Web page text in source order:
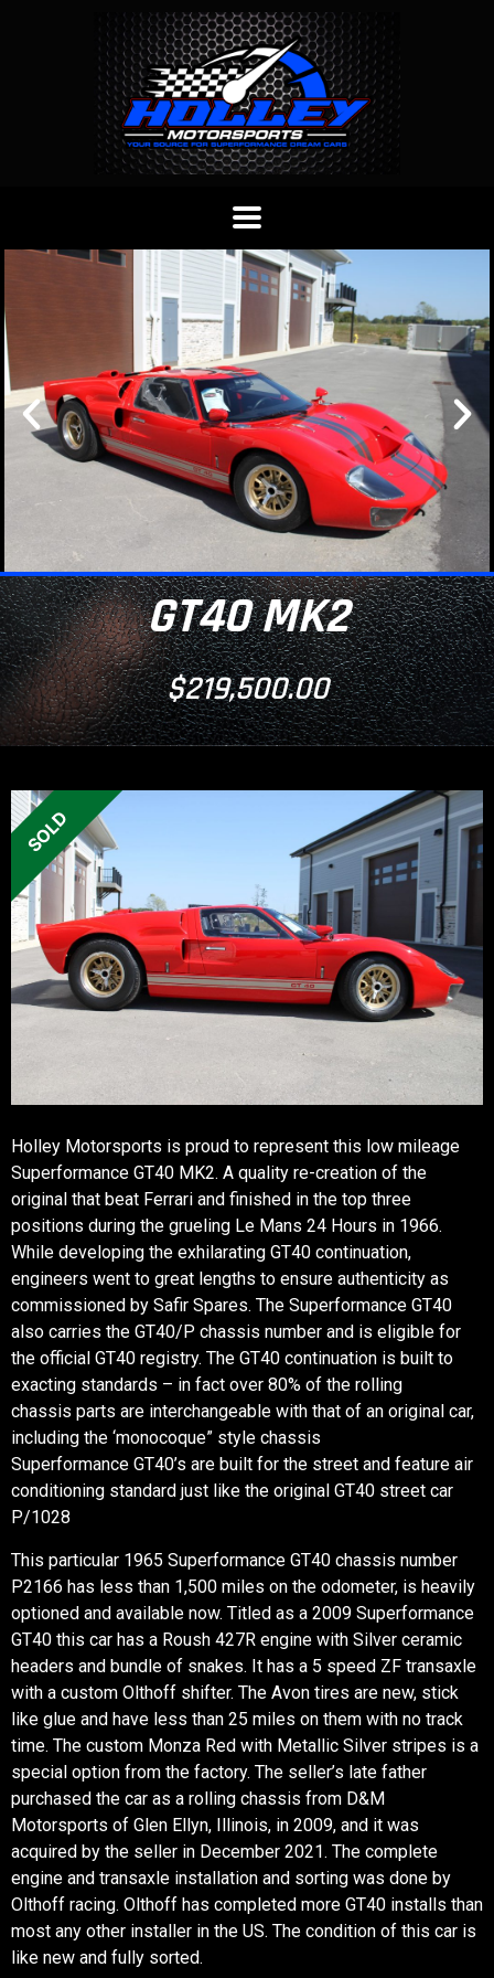
GT40 MK2
$219,500.00
SOLD
Holley Motorsports is proud to represent this low mileage
Superformance GT40 MK2. A quality re-creation of the
original that beat Ferrari and finished in the top three
positions during the grueling Le Mans 24 Hours in 1966.
While developing the exhilarating GT40 continuation,
engineers went to great lengths to ensure authenticity as
commissioned by Safir Spares. The Superformance GT40
also carries the GT40/P chassis number and is eligible for
the official GT40 registry. The GT40 continuation is built to
exacting standards – in fact over 80% of the rolling
chassis parts are interchangeable with that of an original car,
including the ‘monocoque” style chassis
Superformance GT40’s are built for the street and feature air
conditioning standard just like the original GT40 street car
P/1028
This particular 1965 Superformance GT40 chassis number
P2166 has less than 1,500 miles on the odometer, is heavily
optioned and available now. Titled as a 2009 Superformance
GT40 this car has a Roush 427R engine with Silver ceramic
headers and bundle of snakes. It has a 5 speed ZF transaxle
with a custom Olthoff shifter. The Avon tires are new, stick
like glue and have less than 25 miles on them with no track
time. The custom Monza Red with Metallic Silver stripes is a
special option from the factory. The seller’s late father
purchased the car as a rolling chassis from D&M
Motorsports of Glen Ellyn, Illinois, in 2009, and it was
acquired by the seller in December 2021. The complete
engine and transaxle installation and sorting was done by
Olthoff racing. Olthoff has completed more GT40 installs than
most any other installer in the US. The condition of this car is
like new and fully sorted.